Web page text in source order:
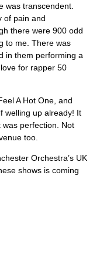
was transcendent.
of pain and
there were 900 odd
to me. There was
in them performing a
for rapper 50
A Hot One, and
welling up already! It
perfection. Not
too.
Orchestra’s UK
shows is coming